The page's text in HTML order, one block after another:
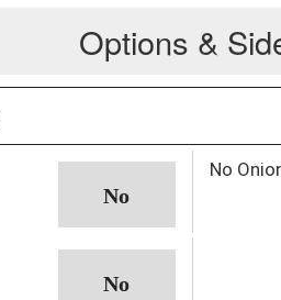
Options &
No